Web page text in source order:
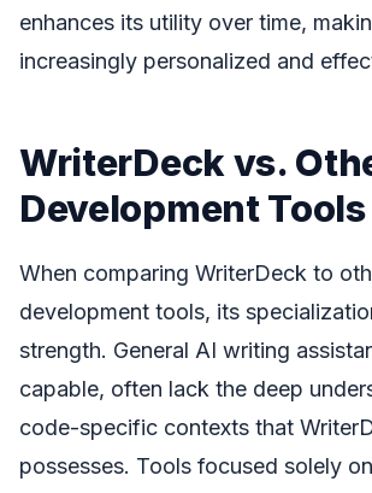
enhances its utility over time,
increasingly personalized and
WriterDeck vs.
Development Tools
When comparing WriterDeck to
development tools, its
strength. General AI writing
capable, often lack the deep
code-specific contexts that
possesses. Tools focused solely